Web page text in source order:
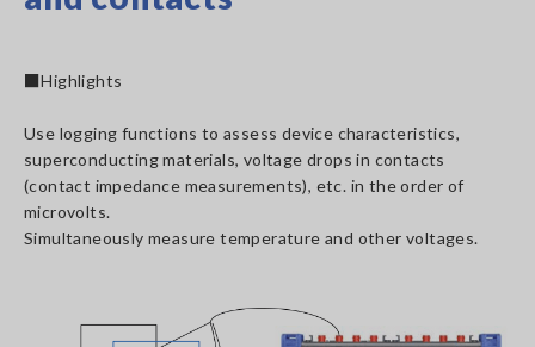
■Highlights
Use logging functions to assess device characteristics,
superconducting materials, voltage drops in contacts
(contact impedance measurements), etc. in the order of
microvolts.
Simultaneously measure temperature and other voltages.